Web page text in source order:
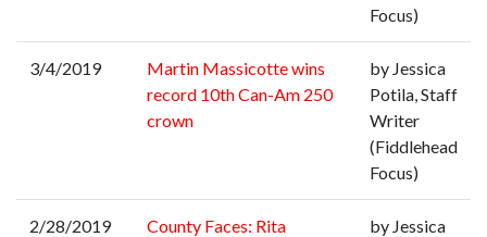
Focus)
3/4/2019
Martin Massicotte wins
record 10th Can-Am 250
crown
by Jessica
Potila, Staff
Writer
(Fiddlehead
Focus)
2/28/2019
County Faces: Rita
by Jessica